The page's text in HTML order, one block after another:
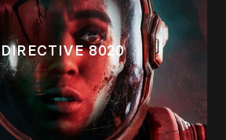
DIRECTIVE 8020